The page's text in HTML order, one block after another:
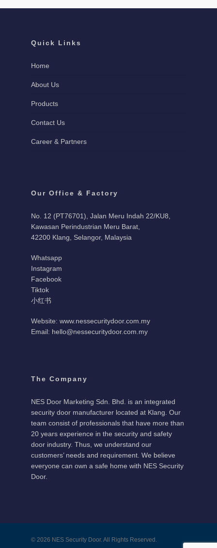
Quick Links
Home
About Us
Products
Contact Us
Career & Partners
Our Office & Factory
No. 12 (PT76701), Jalan Meru Indah 22/KU8,
Kawasan Perindustrian Meru Barat,
42200 Klang, Selangor, Malaysia
Whatsapp
Instagram
Facebook
Tiktok
小红书
Website: www.nessecuritydoor.com.my
Email: hello@nessecuritydoor.com.my
The Company
NES Door Marketing Sdn. Bhd. is an integrated
security door manufacturer located at Klang. Our
team consist of professionals that have more than
20 years experience in the security and safety
door industry. Thus, we understand our
customers’ needs and requirement. We believe
everyone can own a safe home with NES Security
Door.
© 2026 NES Security Door. All Rights Reserved.